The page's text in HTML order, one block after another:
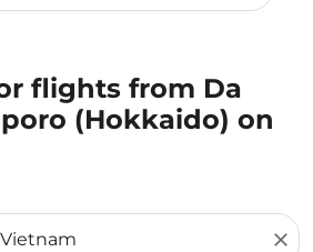
flights from Da
(Hokkaido) on
close